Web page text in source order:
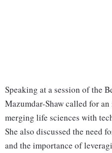
Speaking at a session of the
Mazumdar-Shaw called for
merging life sciences with
She also discussed the need
and the importance of